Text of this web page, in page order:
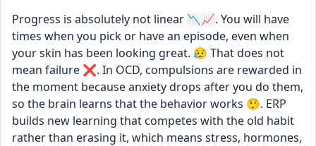
Progress is absolutely not linear 📉📈. You will have
times when you pick or have an episode, even when
your skin has been looking great. 😥 That does not
mean failure ❌. In OCD, compulsions are rewarded in
the moment because anxiety drops after you do them,
so the brain learns that the behavior works 🤥. ERP
builds new learning that competes with the old habit
rather than erasing it, which means stress, hormones,